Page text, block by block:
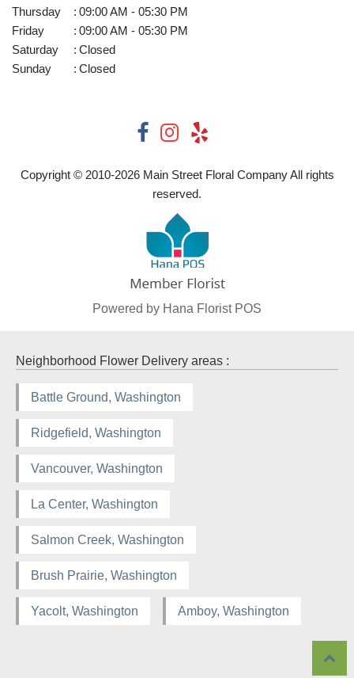
Thursday
: 09:00 AM - 05:30 PM
Friday
: 09:00 AM - 05:30 PM
Saturday
: Closed
Sunday
: Closed
Copyright © 2010-2026Main Street Floral Company All rights
reserved.
Powered by Hana Florist POS
Neighborhood Flower Delivery areas :
Battle Ground, Washington
Ridgefield, Washington
Vancouver, Washington
La Center, Washington
Salmon Creek, Washington
Brush Prairie, Washington
Yacolt, Washington Amboy, Washington